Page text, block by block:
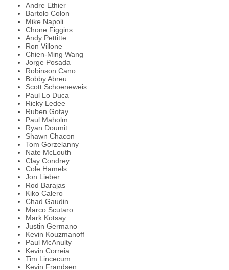
Andre Ethier
Bartolo Colon
Mike Napoli
Chone Figgins
Andy Pettitte
Ron Villone
Chien-Ming Wang
Jorge Posada
Robinson Cano
Bobby Abreu
Scott Schoeneweis
Paul Lo Duca
Ricky Ledee
Ruben Gotay
Paul Maholm
Ryan Doumit
Shawn Chacon
Tom Gorzelanny
Nate McLouth
Clay Condrey
Cole Hamels
Jon Lieber
Rod Barajas
Kiko Calero
Chad Gaudin
Marco Scutaro
Mark Kotsay
Justin Germano
Kevin Kouzmanoff
Paul McAnulty
Kevin Correia
Tim Lincecum
Kevin Frandsen